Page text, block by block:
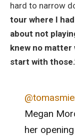
hard to narrow
tour where I
about not
knew no matter
start with
Megan
her